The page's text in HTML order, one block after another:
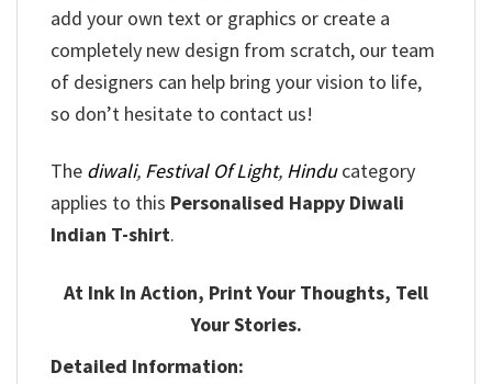
add your own text or graphics or create a
completely new design from scratch, our team
of designers can help bring your vision to life,
so don’t hesitate to contact us!
The diwali, Festival Of Light, Hinducategory
applies to this Personalised Happy Diwali
Indian T-shirt.
At Ink In Action, Print Your Thoughts, Tell
Your Stories.
Detailed Information: